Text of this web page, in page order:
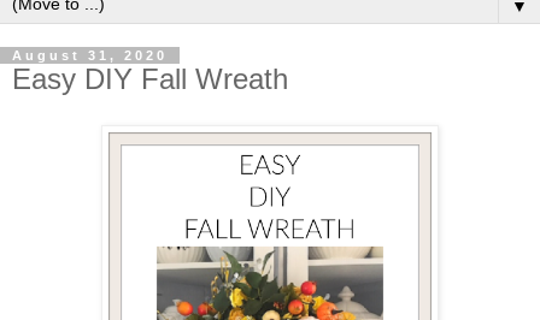
▼
August 31, 2020
Easy DIY Fall Wreath